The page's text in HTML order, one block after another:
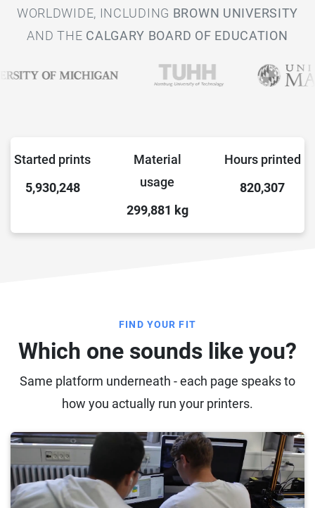
WORLDWIDE, INCLUDING BROWN UNIVERSITY
AND THE CALGARY BOARD OF EDUCATION
Started prints
5,930,248
Material
usage
299,881 kg
Hours printed
820,307
FIND YOUR FIT
Which one sounds like you?
Same platform underneath - each page speaks to
how you actually run your printers.